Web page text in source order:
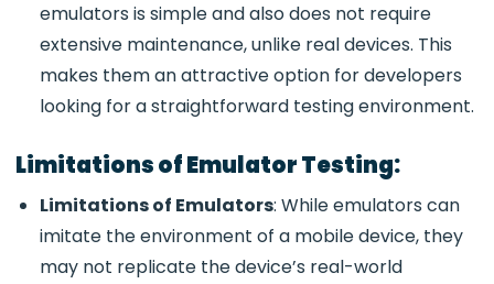
emulators is simple and also does not require
extensive maintenance, unlike real devices. This
makes them an attractive option for developers
looking for a straightforward testing environment.
Limitations of Emulator Testing:
Limitations of Emulators: While emulators can
imitate the environment of a mobile device, they
may not replicate the device’s real-world